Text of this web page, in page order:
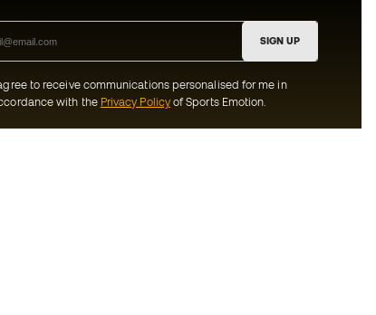
SIGN UP
to receive communications personalised for me in
with the Privacy Policyof Sports Emotion.